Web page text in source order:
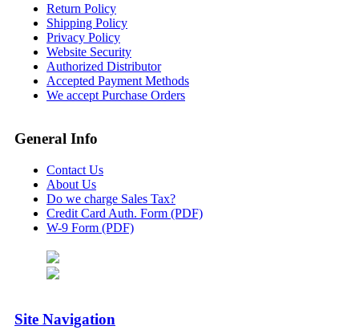
Return Policy
Shipping Policy
Privacy Policy
Website Security
Authorized Distributor
Accepted Payment Methods
We accept Purchase Orders
General Info
Contact Us
About Us
Do we charge Sales Tax?
Credit Card Auth. Form (PDF)
W-9 Form (PDF)
Site Navigation